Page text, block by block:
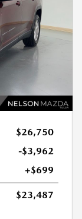
$26,750
-$3,962
+$699
$23,487